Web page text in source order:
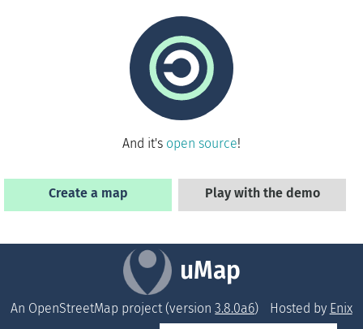
And it's open source!
Create a map Play with the demo
uMap
An OpenStreetMap project (version3.8.0a6) Hosted by Enix